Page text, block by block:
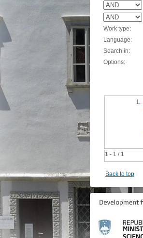
Work type:
Language:
Search in:
Options:
1 - 1 / 1
1.
Back to top